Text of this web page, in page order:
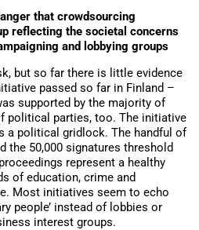
that crowdsourcing
reflecting the societal concerns
and lobbying groups
but so far there is little evidence
passed so far in Finland –
supported by the majority of
political parties, too. The initiative
a political gridlock. The handful of
the 50,000 signatures threshold
represent a healthy
of education, crime and
Most initiatives seem to echo
people’ instead of lobbies or
interest groups.